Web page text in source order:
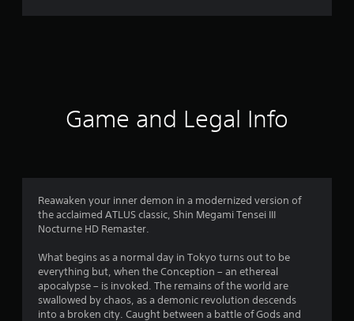
r
a
i
n
Game and Legal Info
Reawaken your inner demon in a modernized version of
the acclaimed ATLUS classic, Shin Megami Tensei III
Nocturne HD Remaster.
What begins as a normal day in Tokyo turns out to be
everything but, when the Conception – an ethereal
apocalypse – is invoked. The remains of the world are
swallowed by chaos, as a demonic revolution descends
into a broken city. Caught between a battle of Gods and